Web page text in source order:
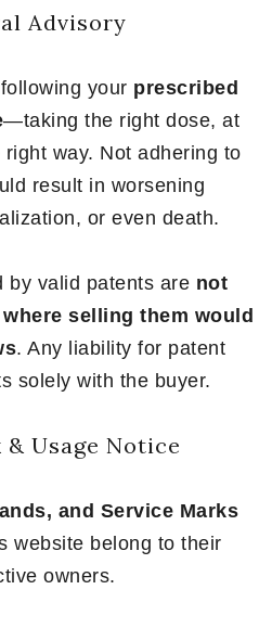
Advisory
your prescribed
—taking the right dose, at
way. Not adhering to
result in worsening
or even death.
by valid patents are not
selling them would
. Any liability for patent
solely with the buyer.
Usage Notice
and Service Marks
website belong to their
owners.